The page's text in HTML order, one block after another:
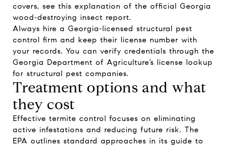
covers, see this explanation of the official Georgia
wood‑destroying insect report.
Always hire a Georgia‑licensed structural pest
control firm and keep their license number with
your records. You can verify credentials through the
Georgia Department of Agriculture’s license lookup
for structural pest companies.
Treatment options and what
they cost
Effective termite control focuses on eliminating
active infestations and reducing future risk. The
EPA outlines standard approaches in its guide to